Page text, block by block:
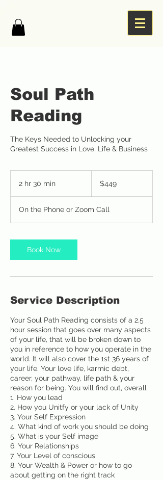
Soul Path
Reading
The Keys Needed to Unlocking your
Greatest Success in Love, Life & Business
2 hr 30 min
3
0
i
n
dollars$449
On the Phone or Zoom Call
Book Now
Service Description
Your Soul Path Reading consists of a 2.5
hour session that goes over many aspects
of your life, that will be broken down to
you in reference to how you operate in the
world. It will also cover the 1st 36 years of
your life. Your love life, karmic debt,
career, your pathway, life path & your
reason for being. You will find out, overall
1. How you lead
2. How you Unitfy or your lack of Unity
3. Your Self Expression
4. What kind of work you should be doing
5. What is your Self image
6. Your Relationships
7. Your Level of conscious
8. Your Wealth & Power or how to go
about getting on the right track